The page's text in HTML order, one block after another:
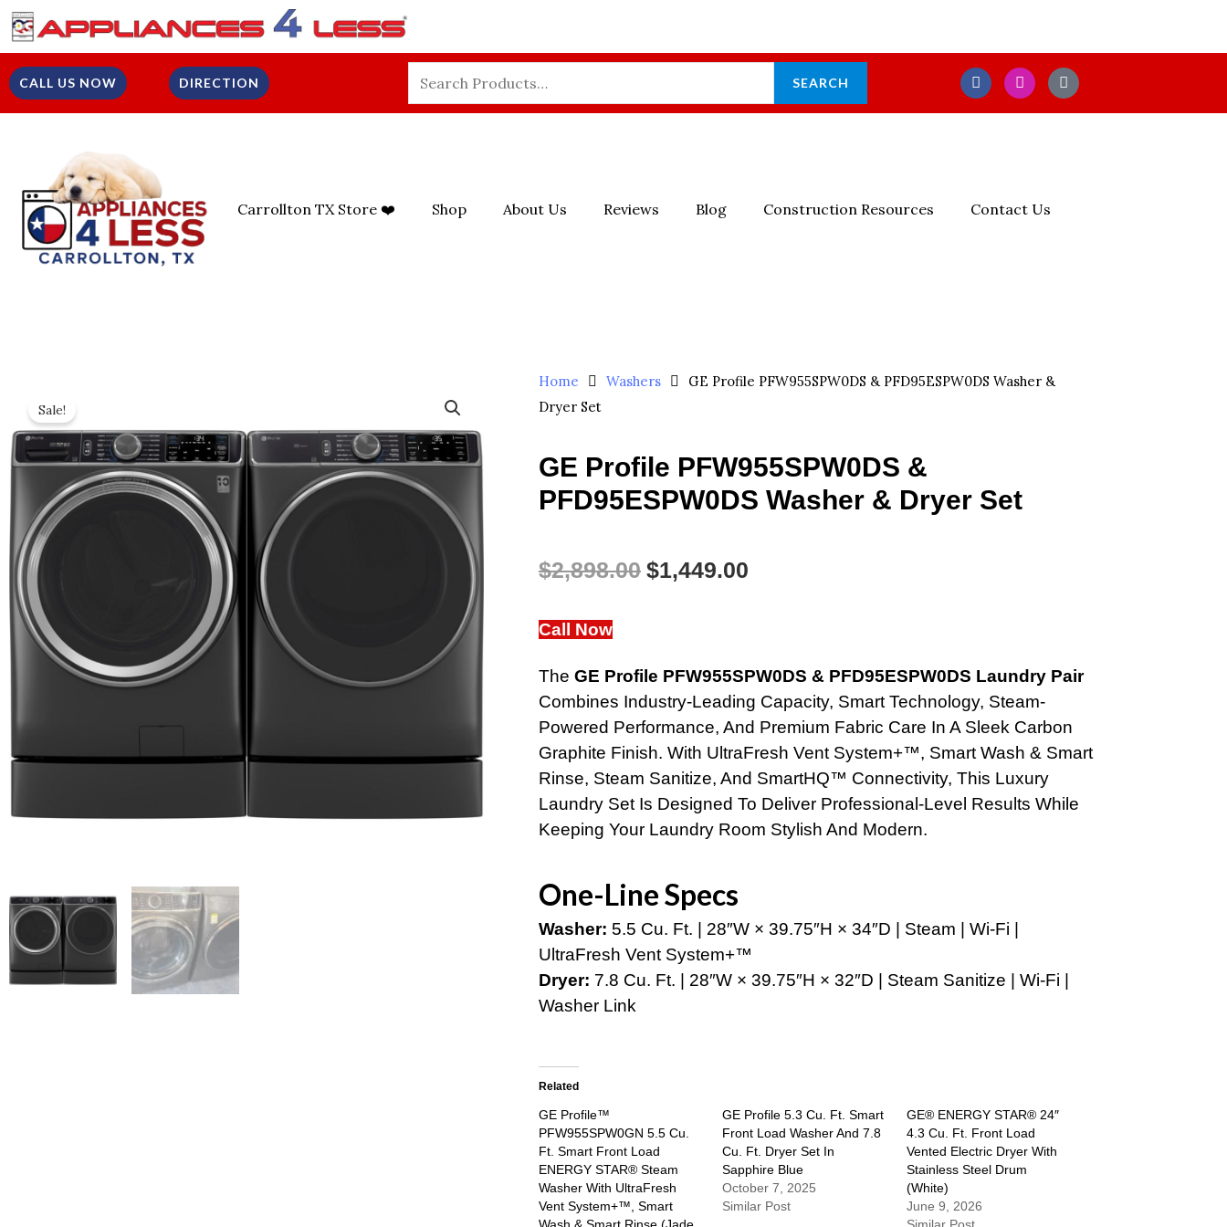
Skip
To
Content
CALL US NOW DIRECTION
Search
For:
SEARCH F
A
C
I
N
S
E
N
V
Carrollton TX Store ❤️ Shop About Us Reviews Blog Construction Resources Contact Us
Sale!
Home Washers
GE Profile PFW955SPW0DS & PFD95ESPW0DS Washer &
Dryer Set
GE Profile PFW955SPW0DS &
PFD95ESPW0DS Washer & Dryer Set
$2,898.00 Original
$2,898.00.
$1,449.00
$1,449.00.
Call Now
The GE Profile PFW955SPW0DS & PFD95ESPW0DS Laundry Pair
Combines Industry-Leading Capacity, Smart Technology, Steam-
Powered Performance, And Premium Fabric Care In A Sleek Carbon
Graphite Finish. With UltraFresh Vent System+™, Smart Wash & Smart
Rinse, Steam Sanitize, And SmartHQ™ Connectivity, This Luxury
Laundry Set Is Designed To Deliver Professional-Level Results While
Keeping Your Laundry Room Stylish And Modern.
One-Line Specs
Washer: 5.5 Cu. Ft. | 28″W × 39.75″H × 34″D | Steam | Wi-Fi |
UltraFresh Vent System+™
Dryer: 7.8 Cu. Ft. | 28″W × 39.75″H × 32″D | Steam Sanitize | Wi-Fi |
Washer Link
Related
GE Profile™
PFW955SPW0GN 5.5 Cu.
Ft. Smart Front Load
ENERGY STAR® Steam
Washer With UltraFresh
Vent System+™, Smart
GE Profile 5.3 Cu. Ft. Smart
Front Load Washer And 7.8
Cu. Ft. Dryer Set In
Sapphire Blue
October 7, 2025
Similar Post
GE® ENERGY STAR® 24″
4.3 Cu. Ft. Front Load
Vented Electric Dryer With
Stainless Steel Drum
(White)
June 9, 2026